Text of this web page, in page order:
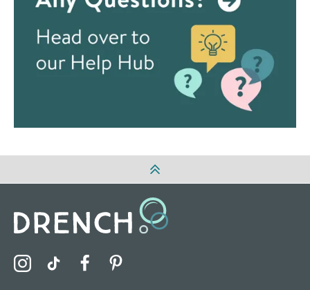
Visit the Drench Instagram Profile
Visit the Drench TikTok Profile
Visit the Drench Facebook Profile